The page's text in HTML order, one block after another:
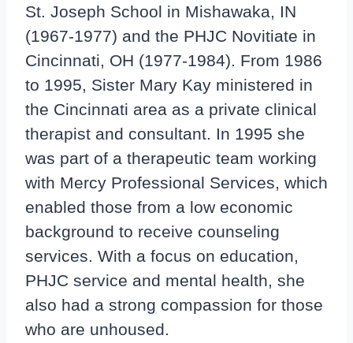
St. Joseph School in Mishawaka, IN
(1967-1977) and the PHJC Novitiate in
Cincinnati, OH (1977-1984). From 1986
to 1995, Sister Mary Kay ministered in
the Cincinnati area as a private clinical
therapist and consultant. In 1995 she
was part of a therapeutic team working
with Mercy Professional Services, which
enabled those from a low economic
background to receive counseling
services. With a focus on education,
PHJC service and mental health, she
also had a strong compassion for those
who are unhoused.